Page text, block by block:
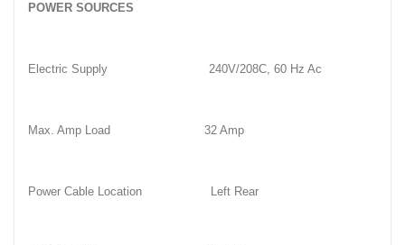
POWER SOURCES
Electric Supply 240V/208C, 60 Hz Ac
Max. Amp Load 32 Amp
Power Cable Location Left Rear